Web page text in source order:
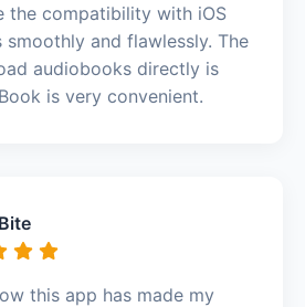
the compatibility with iOS
smoothly and flawlessly. The
audiobooks directly is
is very convenient.
this app has made my